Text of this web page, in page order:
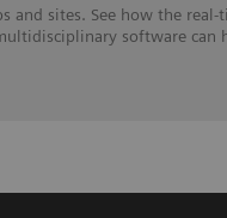
and sites. See how the
software can